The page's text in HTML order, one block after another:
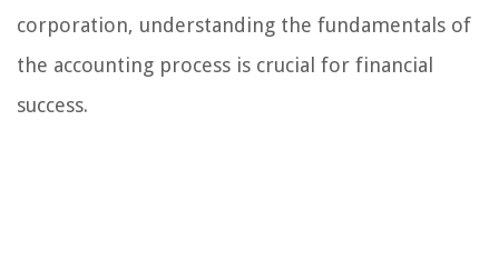
corporation, understanding the fundamentals of
the accounting process is crucial for financial
success.